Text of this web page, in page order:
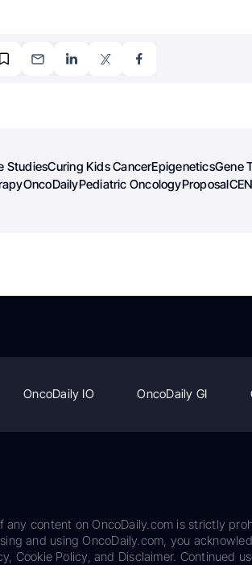
StudiesCuring Kids CancerEpigeneticsGene
OncoDailyPediatric Oncology
OncoDaily IO OncoDaily GI
content on OncoDaily.com is strictly
and using OncoDaily.com, you
Cookie Policy, and Disclaimer. Continued